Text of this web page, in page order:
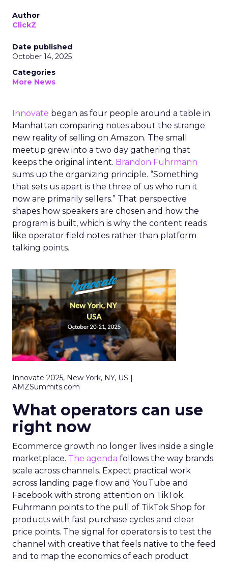
Author
ClickZ
Date published
October 14, 2025
Categories
More News
Innovate began as four people around a table in
Manhattan comparing notes about the strange
new reality of selling on Amazon. The small
meetup grew into a two day gathering that
keeps the original intent. Brandon Fuhrmann
sums up the organizing principle. “Something
that sets us apart is the three of us who run it
now are primarily sellers.” That perspective
shapes how speakers are chosen and how the
program is built, which is why the content reads
like operator field notes rather than platform
talking points.
Innovate 2025, New York, NY, US |
AMZSummits.com
What operators can use
right now
Ecommerce growth no longer lives inside a single
marketplace. The agenda follows the way brands
scale across channels. Expect practical work
across landing page flow and YouTube and
Facebook with strong attention on TikTok.
Fuhrmann points to the pull of TikTok Shop for
products with fast purchase cycles and clear
price points. The signal for operators is to test the
channel with creative that feels native to the feed
and to map the economics of each product